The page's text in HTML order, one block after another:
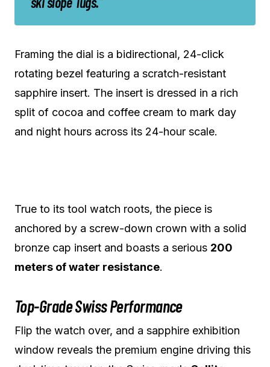
Framing the dial is a bidirectional, 24-click
rotating bezel featuring a scratch-resistant
sapphire insert. The insert is dressed in a rich
split of cocoa and coffee cream to mark day
and night hours across its 24-hour scale.
True to its tool watch roots, the piece is
anchored by a screw-down crown with a solid
bronze cap insert and boasts a serious 200
meters of water resistance.
Top-Grade Swiss Performance
Flip the watch over, and a sapphire exhibition
window reveals the premium engine driving this